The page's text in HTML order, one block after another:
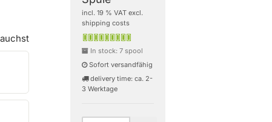
incl. 19 % VAT excl.
shipping costs
In stock: 7 spool
Sofort versandfähig
delivery time: ca. 2-
3 Werktage